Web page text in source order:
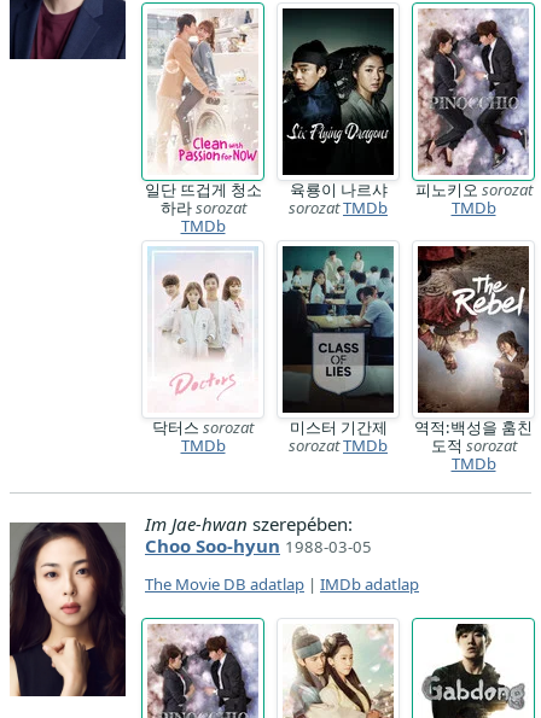
일단 뜨겁게 청소
하라sorozat
TMDb
육룡이 나르샤
sorozatTMDb
피노키오 sorozat
TMDb
닥터스 sorozat
TMDb
미스터 기간제
sorozatTMDb
역적:백성을 훔친
도적 sorozat
TMDb
Im Jae-hwan szerepében:
Choo Soo-hyun 1988-03-05
The Movie DB adatlap | IMDb adatlap